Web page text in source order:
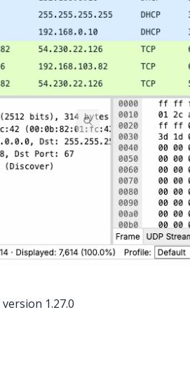
version 1.27.0